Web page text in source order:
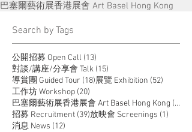
巴塞爾藝術展香港展會 Art Basel Hong Kong
​Search by Tags
公開招募 Open Call (13)
對談/講座/分享會 Talk (15)
導賞團 Guided Tour (18)18 posts
展覽 Exhibition (52)
工作坊 Workshop (20)
巴塞爾藝術展香港展會 Art Basel Hong Kong (14)
招募 Recruitment (39)39 posts
放映會 Screenings (1)
消息 News (12)